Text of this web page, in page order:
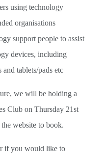
using technology
organisations
support people to assist
devices, including
tablets/pads etc
we will be holding a
Club on Thursday 21st
website to book.
if you would like to